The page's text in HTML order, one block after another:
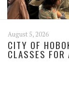
August 5, 2026
CITY OF
CLASSES FOR